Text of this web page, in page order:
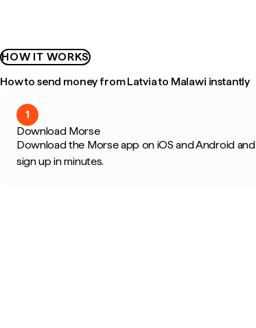
HOW IT WORKS
How to send money from Latvia to Malawi instantly
1
Download Morse
Download the Morse app on iOS and Android and
sign up in minutes.